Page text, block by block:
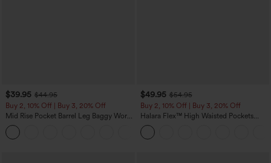
$39.95 $44.95
Buy 2, 10% Off | Buy 3, 20% Off
Mid Rise Pocket Barrel Leg Baggy Work
Pants
$49.95 $54.95
Buy 2, 10% Off | Buy 3, 20% Off
Halara Flex™ High Waisted Pockets
Rolled Hem Wide Leg Washed Casual
Jeans